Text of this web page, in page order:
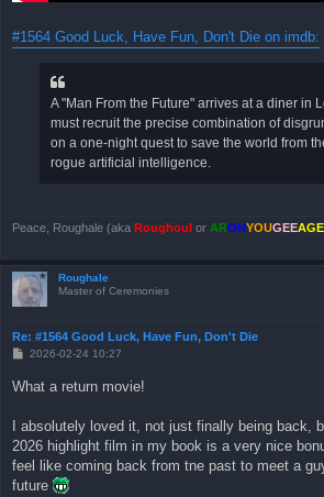
#1564 Good Luck, Have Fun, Don't Die on imdb:
A "Man From the Future" arrives at a diner in
must recruit the precise combination of
on a one-night quest to save the world from
rogue artificial intelligence.
Peace, Roughale (aka Roughoul or AROHYOUGEEAGE
Roughale
Master of Ceremonies
Re: #1564 Good Luck, Have Fun, Don't Die
B
i
t
a
g
2026-02-24 10:27
What a return movie!
I absolutely loved it, not just finally being back,
2026 highlight film in my book is a very nice
feel like coming back from tne past to meet a
future